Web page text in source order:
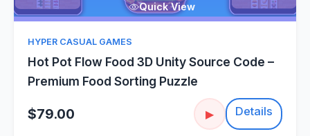
Quick View
HYPER CASUAL GAMES
Hot Pot Flow Food 3D Unity Source Code –
Premium Food Sorting Puzzle
$79.00 ▶ Details